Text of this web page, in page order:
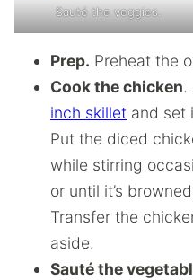
Sauté the veggies.
Prep. Preheat the
Cook the chicken.
inch skillet and set
Put the diced
while stirring
or until it’s
Transfer the
aside.
Sauté the